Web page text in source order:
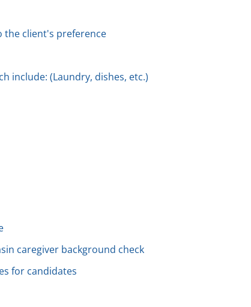
the client's preference
include: (Laundry, dishes, etc.)
caregiver background check
for candidates